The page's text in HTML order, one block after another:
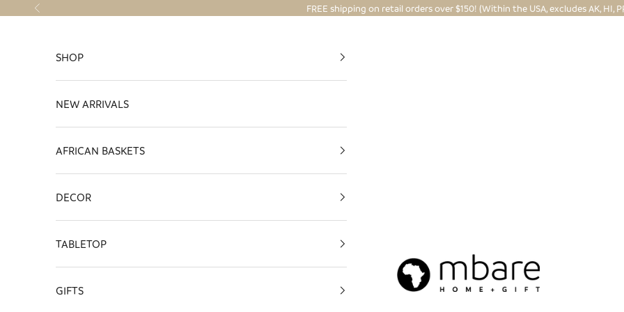
Skip to content
Previous FREE shipping on retail orders over $150! (Within the USA, excludes AK, HI,
Mbare Ltd
SHOP
NEW ARRIVALS
AFRICAN BASKETS
DECOR
TABLETOP
GIFTS